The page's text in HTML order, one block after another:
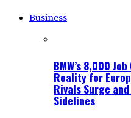
Business
BMW’s 8,000
Reality for
Rivals Surge
Sidelines